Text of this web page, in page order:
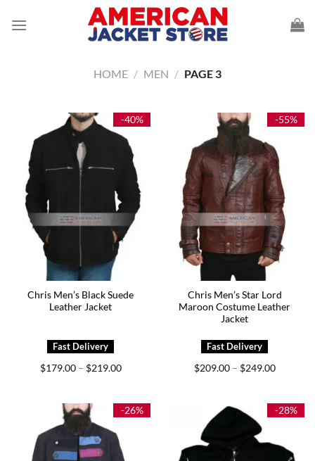
HOME / MEN / PAGE 3
-40%
Chris Men’s Black Suede
Leather Jacket
$179.00 – $219.00Price
$219.00
-55%
Chris Men’s Star Lord
Maroon Costume Leather
Jacket
$209.00 – $249.00Price
$249.00
-26% -28%